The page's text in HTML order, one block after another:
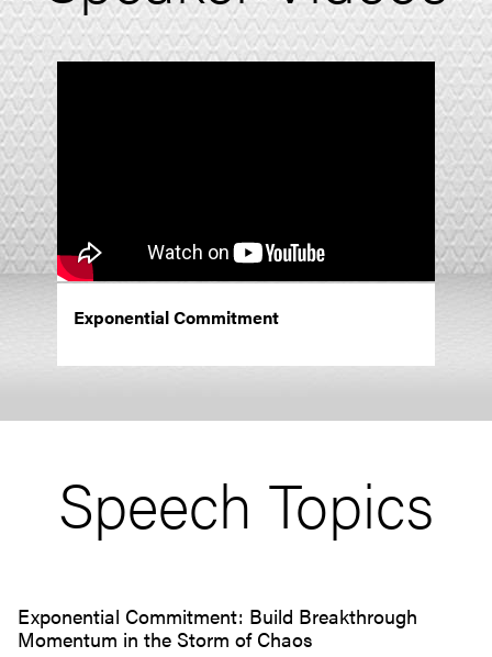
Exponential Commitment
Speech Topics
Exponential Commitment: Build Breakthrough
Momentum in the Storm of Chaos